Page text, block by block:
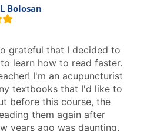
Bolosan
grateful that I decided to
learn how to read faster.
I'm an acupuncturist
textbooks that I'd like to
before this course, the
them again after
years ago was daunting.